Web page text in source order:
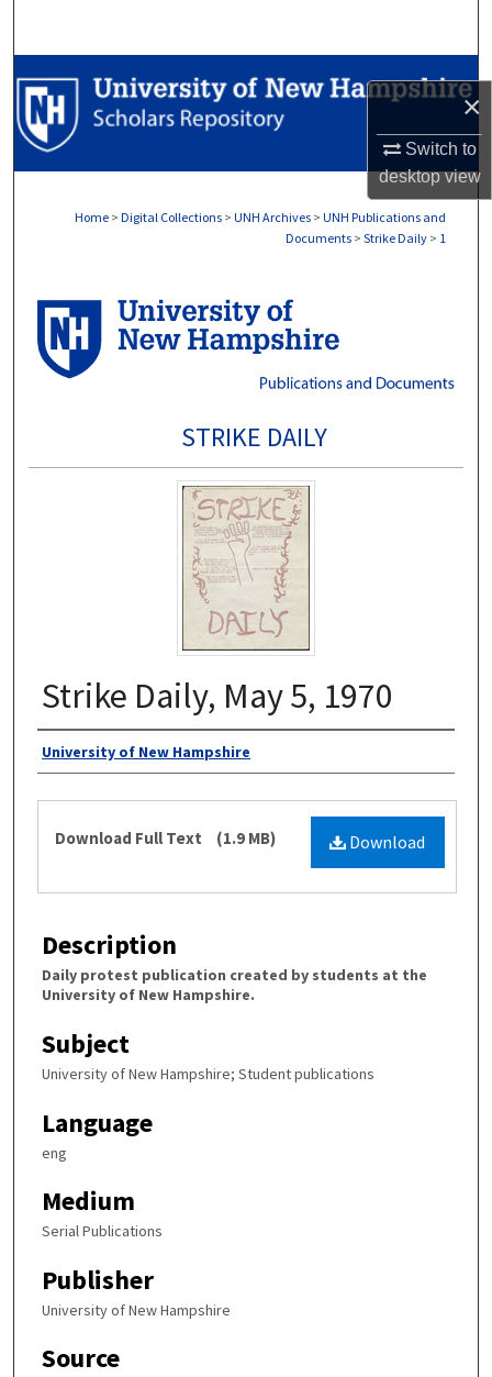
×
Switch to
desktopview
Browse Collections
My Account
Digital Commons Network™
Home > Digital Collections > UNH Archives > UNH Publications and
Documents > Strike Daily > 1
STRIKE DAILY
Strike Daily, May 5, 1970
Authors
University of New Hampshire
Files Download
Download Full Text (1.9 MB)
Description
Daily protest publication created by students at the
University of New Hampshire.
Subject
University of New Hampshire; Student publications
Language
eng
Medium
Serial Publications
Publisher
University of New Hampshire
Source